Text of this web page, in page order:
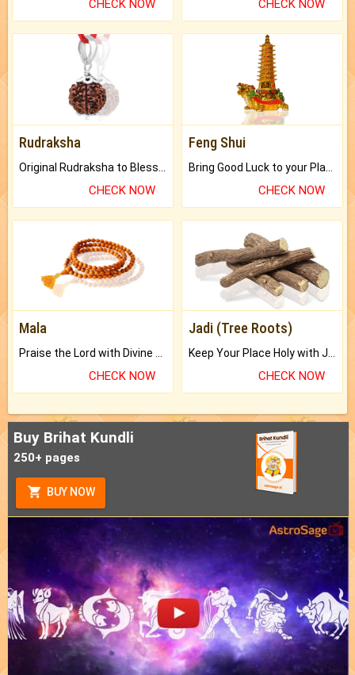
CHECK NOW CHECK NOW
Rudraksha
CHECK NOW
Feng Shui
CHECK NOW
Mala
CHECK NOW
Jadi (Tree Roots)
CHECK NOW
Buy Brihat Kundli
250+ pages
BUY NOW